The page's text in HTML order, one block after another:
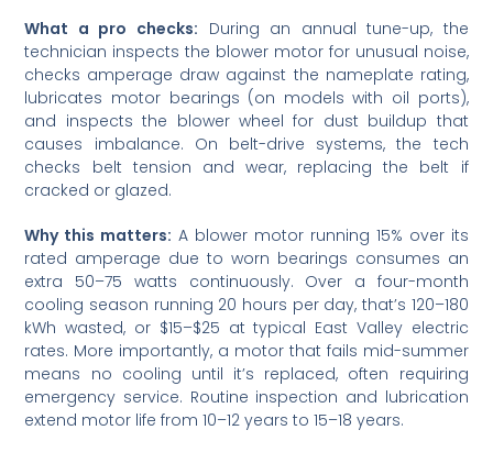
What a pro checks: During an annual tune-up, the
technician inspects the blower motor for unusual noise,
checks amperage draw against the nameplate rating,
lubricates motor bearings (on models with oil ports),
and inspects the blower wheel for dust buildup that
causes imbalance. On belt-drive systems, the tech
checks belt tension and wear, replacing the belt if
cracked or glazed.
Why this matters: A blower motor running 15% over its
rated amperage due to worn bearings consumes an
extra 50–75 watts continuously. Over a four-month
cooling season running 20 hours per day, that’s 120–180
kWh wasted, or $15–$25 at typical East Valley electric
rates. More importantly, a motor that fails mid-summer
means no cooling until it’s replaced, often requiring
emergency service. Routine inspection and lubrication
extend motor life from 10–12 years to 15–18 years.